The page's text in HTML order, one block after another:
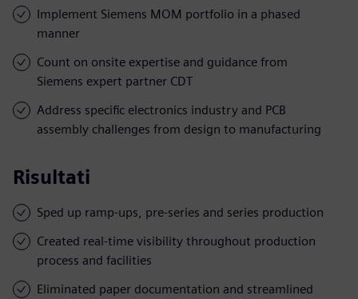
Implement Siemens MOM portfolio in a phased
manner
Count on onsite expertise and guidance from
Siemens expert partner CDT
Address specific electronics industry and PCB
assembly challenges from design to manufacturing
Risultati
Sped up ramp-ups, pre-series and series production
Created real-time visibility throughout production
process and facilities
Eliminated paper documentation and streamlined